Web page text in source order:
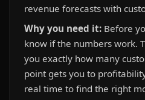
revenue forecasts with
Why you need it: Before
know if the numbers work.
you exactly how many
point gets you to
real time to find the right